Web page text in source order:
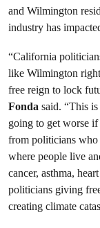
and Wilmington
industry has
“California
like Wilmington
free reign to lock
Fonda said. “This
going to get worse if
from politicians who
where people live
cancer, asthma,
politicians giving
creating climate